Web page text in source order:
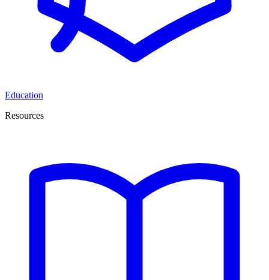
Education
Resources